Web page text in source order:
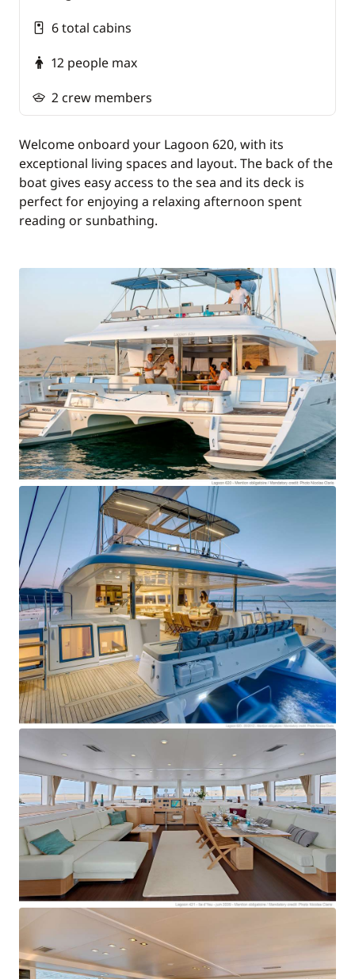
botanical gardens, valleys, mountains...)
entertainment
Guided tour of Huahine (archaeological sites,
fish farms, vanilla plantation and sacred eels)
days before departure: €150 / cabin (to be paid
6 total cabins
12 people max
2 crew members
Welcome onboard your Lagoon 620, with its
exceptional living spaces and layout. The back of the
boat gives easy access to the sea and its deck is
perfect for enjoying a relaxing afternoon spent
reading or sunbathing.